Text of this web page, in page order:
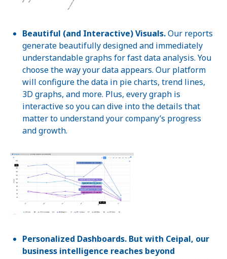
Beautiful (and Interactive) Visuals.Our reports
generate beautifully designed and immediately
understandable graphs for fast data analysis. You
choose the way your data appears. Our platform
will configure the data in pie charts, trend lines,
3D graphs, and more. Plus, every graph is
interactive so you can dive into the details that
matter to understand your company’s progress
and growth.
Personalized Dashboards. But with Ceipal, our
business intelligence reaches beyond